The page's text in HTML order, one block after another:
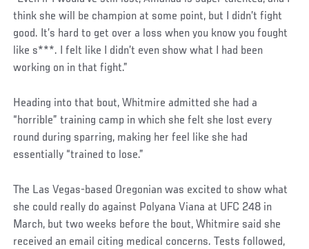
think she will be champion at some point, but I didn’t fight
good. It’s hard to get over a loss when you know you fought
like s***. I felt like I didn’t even show what I had been
working on in that fight.”
Heading into that bout, Whitmire admitted she had a
“horrible” training camp in which she felt she lost every
round during sparring, making her feel like she had
essentially “trained to lose.”
The Las Vegas-based Oregonian was excited to show what
she could really do against Polyana Viana at UFC 248 in
March, but two weeks before the bout, Whitmire said she
received an email citing medical concerns. Tests followed,